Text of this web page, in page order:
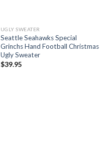
UGLY SWEATER
Seattle Seahawks Special
Grinchs Hand Football Christmas
Ugly Sweater
$39.95